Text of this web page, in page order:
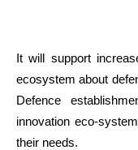
It will support
ecosystem about
Defence
innovation eco-
their needs.